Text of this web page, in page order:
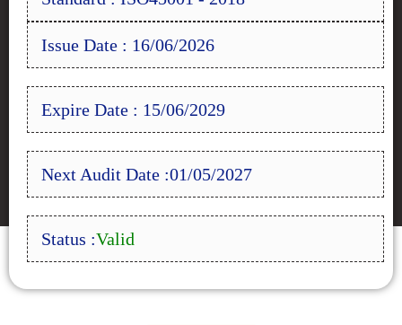
Issue Date : 16/06/2026
Expire Date : 15/06/2029
Next Audit Date :01/05/2027
Status :Valid